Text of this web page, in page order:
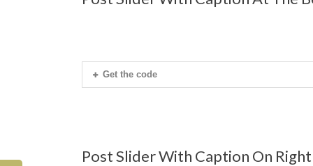
Get the code
Post Slider With Caption On